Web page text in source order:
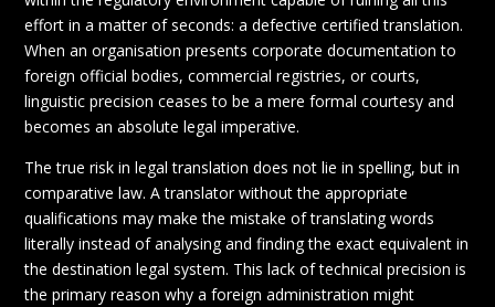
effort in a matter of seconds: a defective certified translation.
When an organisation presents corporate documentation to
foreign official bodies, commercial registries, or courts,
linguistic precision ceases to be a mere formal courtesy and
becomes an absolute legal imperative.
The true risk in legal translation does not lie in spelling, but in
comparative law. A translator without the appropriate
qualifications may make the mistake of translating words
literally instead of analysing and finding the exact equivalent in
the destination legal system. This lack of technical precision is
the primary reason why a foreign administration might